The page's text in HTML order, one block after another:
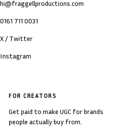
hi@fraggellproductions.com
0161 711 0031
X / Twitter
Instagram
FOR CREATORS
Get paid to make UGC for brands
people actually buy from.